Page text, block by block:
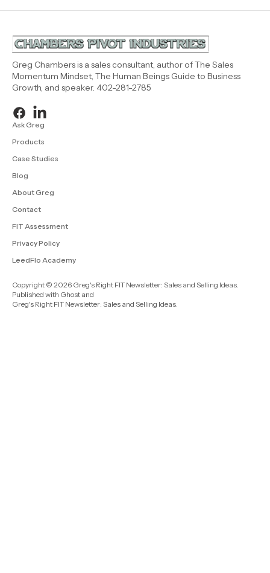
Greg Chambers is a sales consultant, author of The Sales
Momentum Mindset, The Human Beings Guide to Business
Growth, and speaker. 402-281-2785
Ask Greg
Products
Case Studies
Blog
About Greg
Contact
FIT Assessment
Privacy Policy
LeedFlo Academy
Copyright © 2026 Greg's Right FIT Newsletter: Sales and Selling Ideas.
Published with Ghost and
Greg's Right FIT Newsletter: Sales and Selling Ideas.